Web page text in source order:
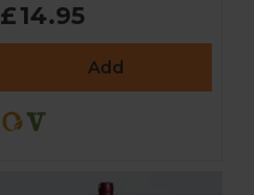
£14.95
Add